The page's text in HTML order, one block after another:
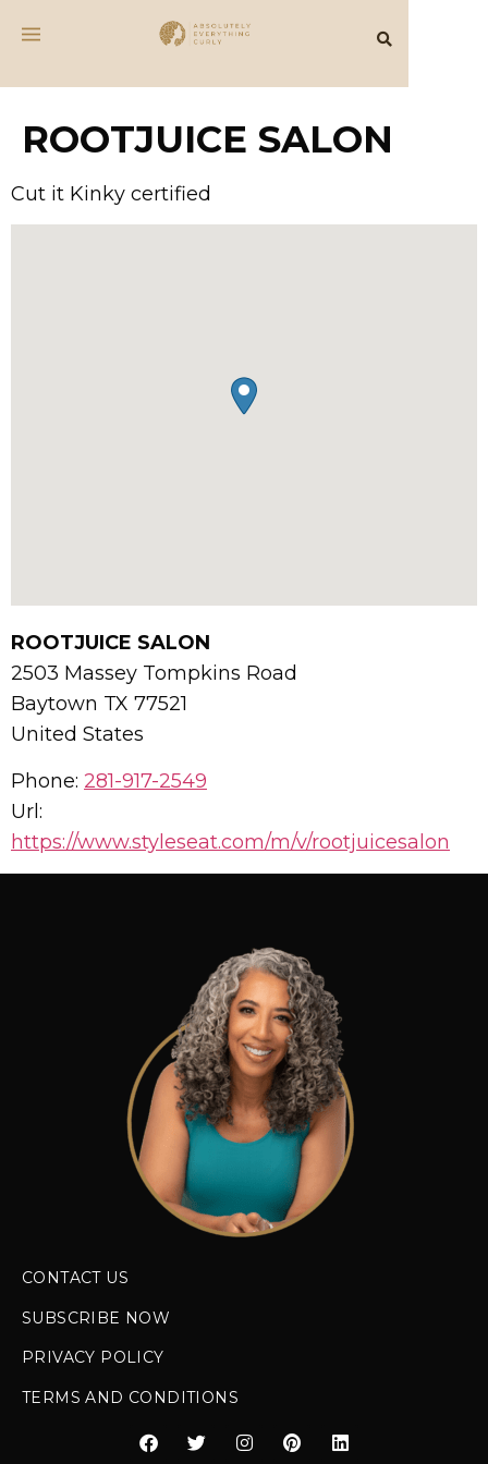
ROOTJUICE SALON
Cut it Kinky certified
ROOTJUICE SALON
2503 Massey Tompkins Road
Baytown TX 77521
United States
Phone: 281-917-2549
Url:
https://www.styleseat.com/m/v/rootjuicesalon
CONTACT US
SUBSCRIBE NOW
PRIVACY POLICY
TERMS AND CONDITIONS